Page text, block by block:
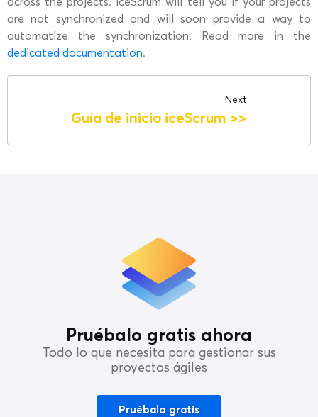
are not synchronized and will soon provide a way to
automatize the synchronization. Read more in the
dedicated documentation.
Next
Guía de inicio iceScrum >>
Pruébalo gratis ahora
Todo lo que necesita para gestionar sus
proyectos ágiles
Pruébalo gratis